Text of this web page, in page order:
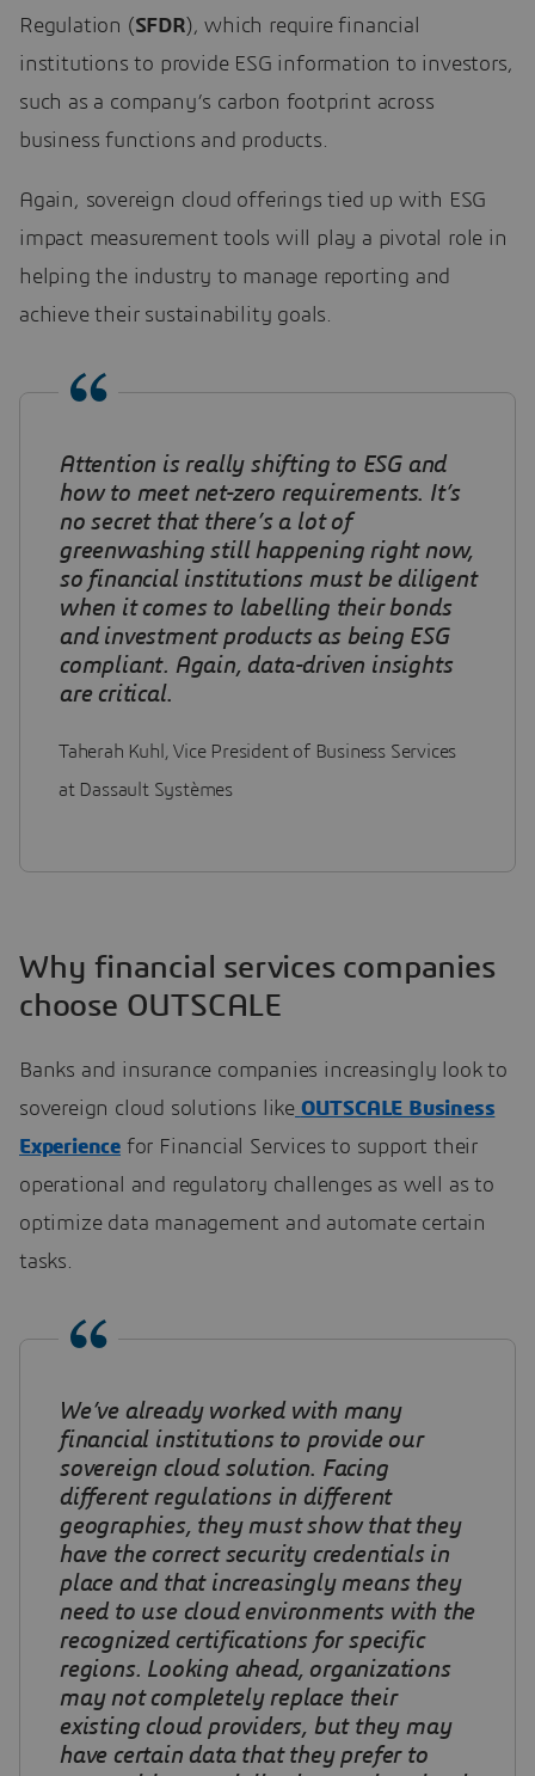
Regulation (SFDR), which require financial
institutions to provide ESG information to investors,
such as a company’s carbon footprint across
business functions and products.
Again, sovereign cloud offerings tied up with ESG
impact measurement tools will play a pivotal role in
helping the industry to manage reporting and
achieve their sustainability goals.
Attention is really shifting to ESG and
how to meet net-zero requirements. It’s
no secret that there’s a lot of
greenwashing still happening right now,
so financial institutions must be diligent
when it comes to labelling their bonds
and investment products as being ESG
compliant. Again, data-driven insights
are critical.
Taherah Kuhl, Vice President of Business Services
at Dassault Systèmes
Why financial services companies
choose OUTSCALE
Banks and insurance companies increasingly look to
sovereign cloud solutions like OUTSCALE Business
Experience for Financial Services to support their
operational and regulatory challenges as well as to
optimize data management and automate certain
tasks.
We’ve already worked with many
financial institutions to provide our
sovereign cloud solution. Facing
different regulations in different
geographies, they must show that they
have the correct security credentials in
place and that increasingly means they
need to use cloud environments with the
recognized certifications for specific
regions. Looking ahead, organizations
may not completely replace their
existing cloud providers, but they may
have certain data that they prefer to